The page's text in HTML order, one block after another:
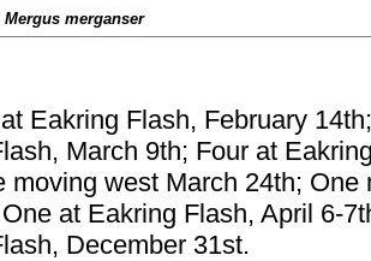
Mergus merganser
Eakring Flash, February
March 9th; Four at
moving west March 24th;
at Eakring Flash, April 6-
December 31st.